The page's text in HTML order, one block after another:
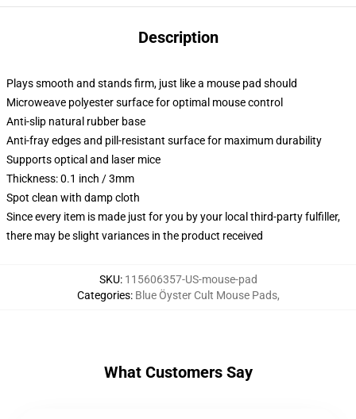
Description
Plays smooth and stands firm, just like a mouse pad should
Microweave polyester surface for optimal mouse control
Anti-slip natural rubber base
Anti-fray edges and pill-resistant surface for maximum durability
Supports optical and laser mice
Thickness: 0.1 inch / 3mm
Spot clean with damp cloth
Since every item is made just for you by your local third-party fulfiller,
there may be slight variances in the product received
SKU: 115606357-US-mouse-pad
Categories: Blue Öyster Cult Mouse Pads,
What Customers Say